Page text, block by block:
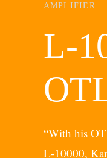
AMPLIFIER
L-
“With his
L-10000,